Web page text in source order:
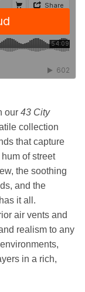
our 43 City
collection
that capture
of street
the soothing
and the
it all.
air vents and
realism to any
in a rich,